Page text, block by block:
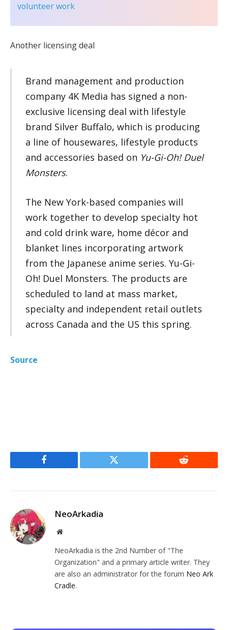
volunteer work
Another licensing deal
Brand management and production
company 4K Media has signed a non-
exclusive licensing deal with lifestyle
brand Silver Buffalo, which is producing
a line of housewares, lifestyle products
and accessories based on Yu-Gi-Oh! Duel
Monsters.
The New York-based companies will
work together to develop specialty hot
and cold drink ware, home décor and
blanket lines incorporating artwork
from the Japanese anime series. Yu-Gi-
Oh! Duel Monsters. The products are
scheduled to land at mass market,
specialty and independent retail outlets
across Canada and the US this spring.
Source
Facebook Twitter Reddit
NeoArkadia
Website
NeoArkadia is the 2nd Number of "The
Organization" and a primary article writer. They
are also an administrator for the forum Neo Ark
Cradle.